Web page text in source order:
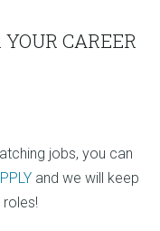
CAREER
jobs, you can
and we will keep